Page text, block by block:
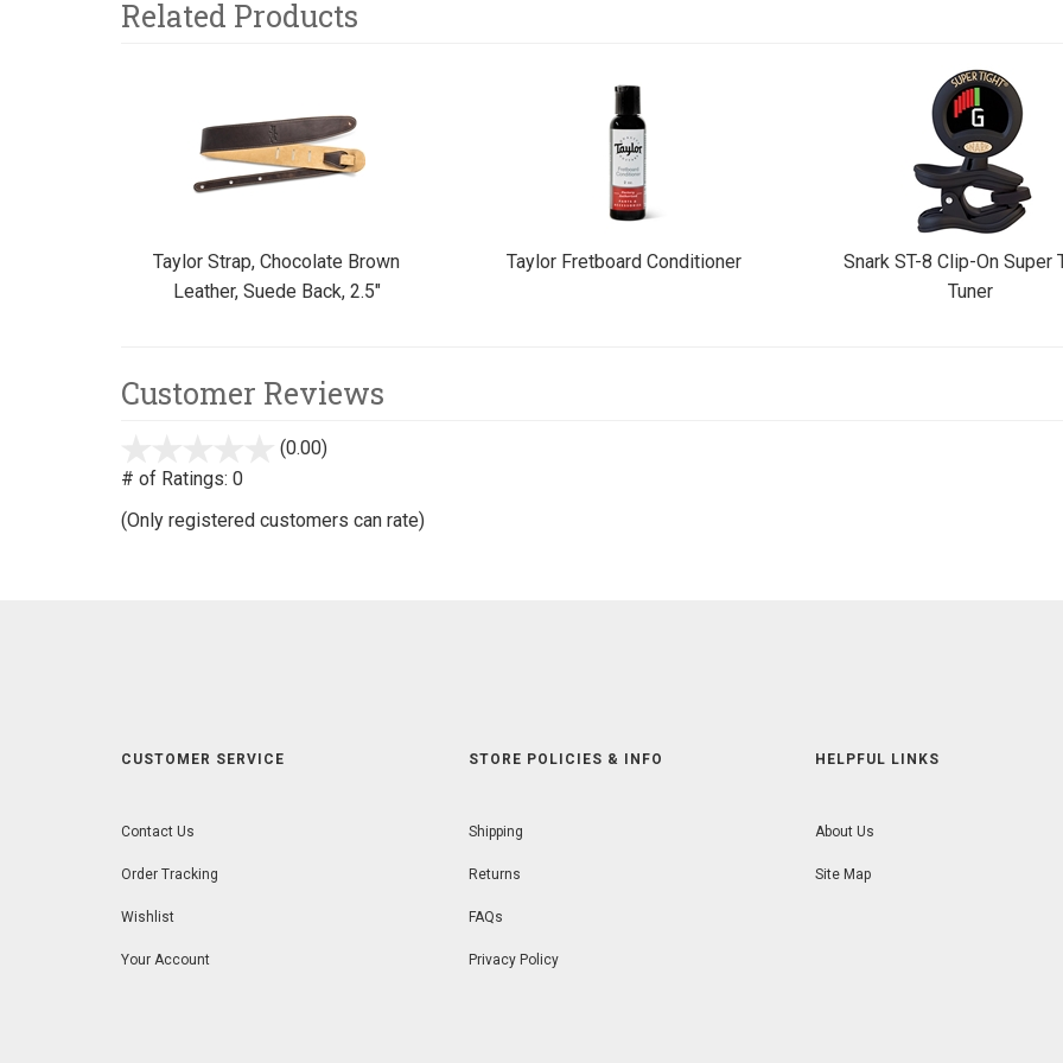
Related Products
Taylor Strap, Chocolate Brown
Leather, Suede Back, 2.5"
Taylor Fretboard Conditioner
Snark ST-8 Clip-On Super
Tuner
Customer Reviews
(0.00)
# of Ratings: 0
(Only registered customers can rate)
CUSTOMER SERVICE
Contact Us
Order Tracking
Wishlist
Your Account
STORE POLICIES & INFO
Shipping
Returns
FAQs
Privacy Policy
HELPFUL LINKS
About Us
Site Map